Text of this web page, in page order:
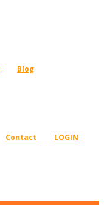
Blog
Contact LOGIN